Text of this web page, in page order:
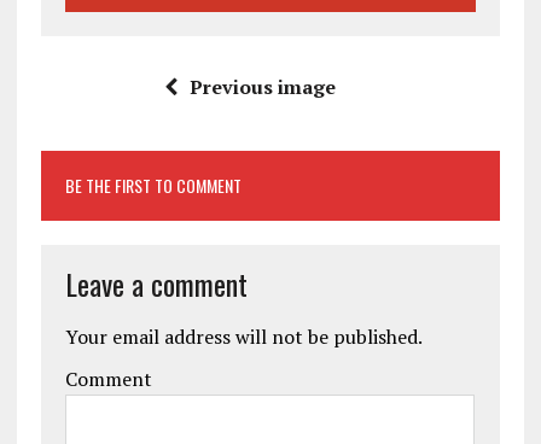
Previous image
BE THE FIRST TO COMMENT
Leave a comment
Your email address will not be published.
Comment